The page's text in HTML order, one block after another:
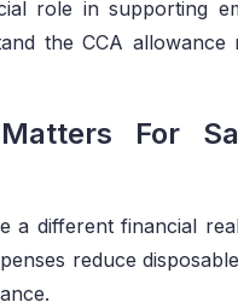
role in supporting
the CCA allowance
For
a different financial
reduce